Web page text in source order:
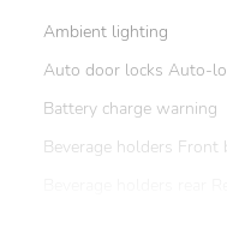
Ambient lighting
Auto door locks Auto-
Battery charge warning
Beverage holders Front